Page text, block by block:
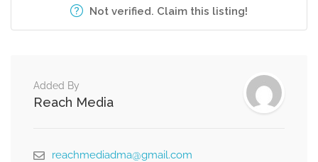
Not verified. Claim this listing!
Added By
Reach Media
reachmediadma@gmail.com